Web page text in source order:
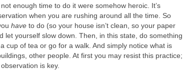
enough time to do it were somehow heroic. It’s
when you are rushing around all the time. So
have to do (so your house isn’t clean, so your paper
let yourself slow down. Then, in this state, do something
cup of tea or go for a walk. And simply notice what is
other people. At first you may resist this practice;
is key.